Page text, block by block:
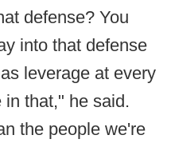
defense? You
into that defense
leverage at every
that," he said.
the people we're